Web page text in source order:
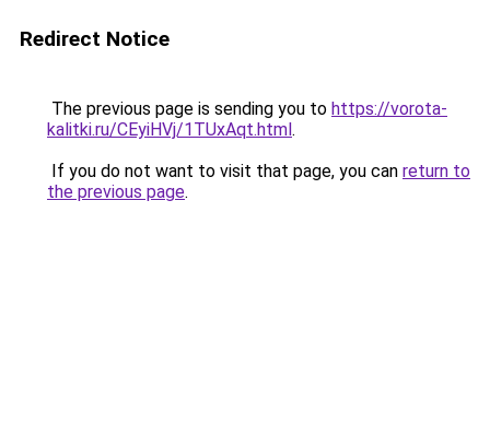
Redirect Notice
The previous page is sending you to https://vorota-
kalitki.ru/CEyiHVj/1TUxAqt.html.
If you do not want to visit that page, you can return to
the previous page.